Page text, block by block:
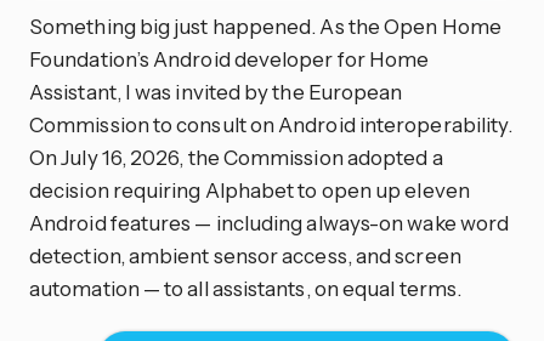
Something big just happened. As the Open Home
Foundation’s Android developer for Home
Assistant, I was invited by the European
Commission to consult on Android interoperability.
On July 16, 2026, the Commission adopted a
decision requiring Alphabet to open up eleven
Android features — including always-on wake word
detection, ambient sensor access, and screen
automation — to all assistants, on equal terms.